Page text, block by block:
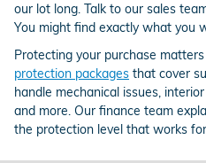
our lot long. Talk to our sales
You might find exactly what you
Protecting your purchase
protection packages that cover
handle mechanical issues,
and more. Our finance team
the protection level that works